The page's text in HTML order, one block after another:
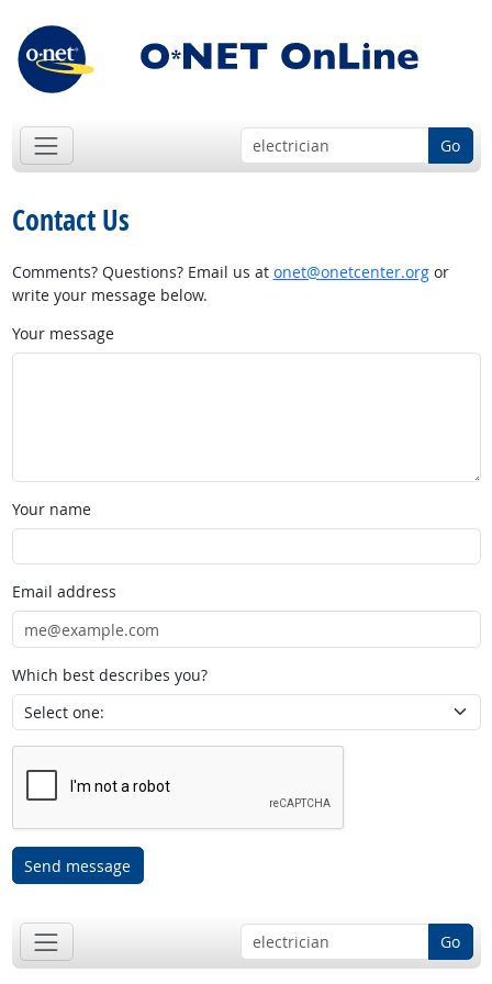
Go
Contact Us
Comments? Questions? Email us at onet@onetcenter.orgor
write your message below.
Your message
Your name
Email address
Which best describes you?
Send message
Go